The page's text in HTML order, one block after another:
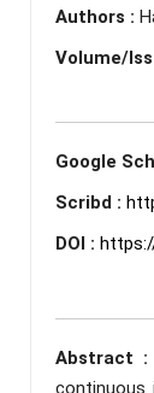
Authors :
Volume/
Google
Scribd :
DOI :
Abstract :
continuous